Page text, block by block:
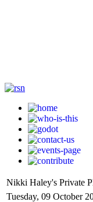
Nikki Haley's Private
Tuesday, 09 October